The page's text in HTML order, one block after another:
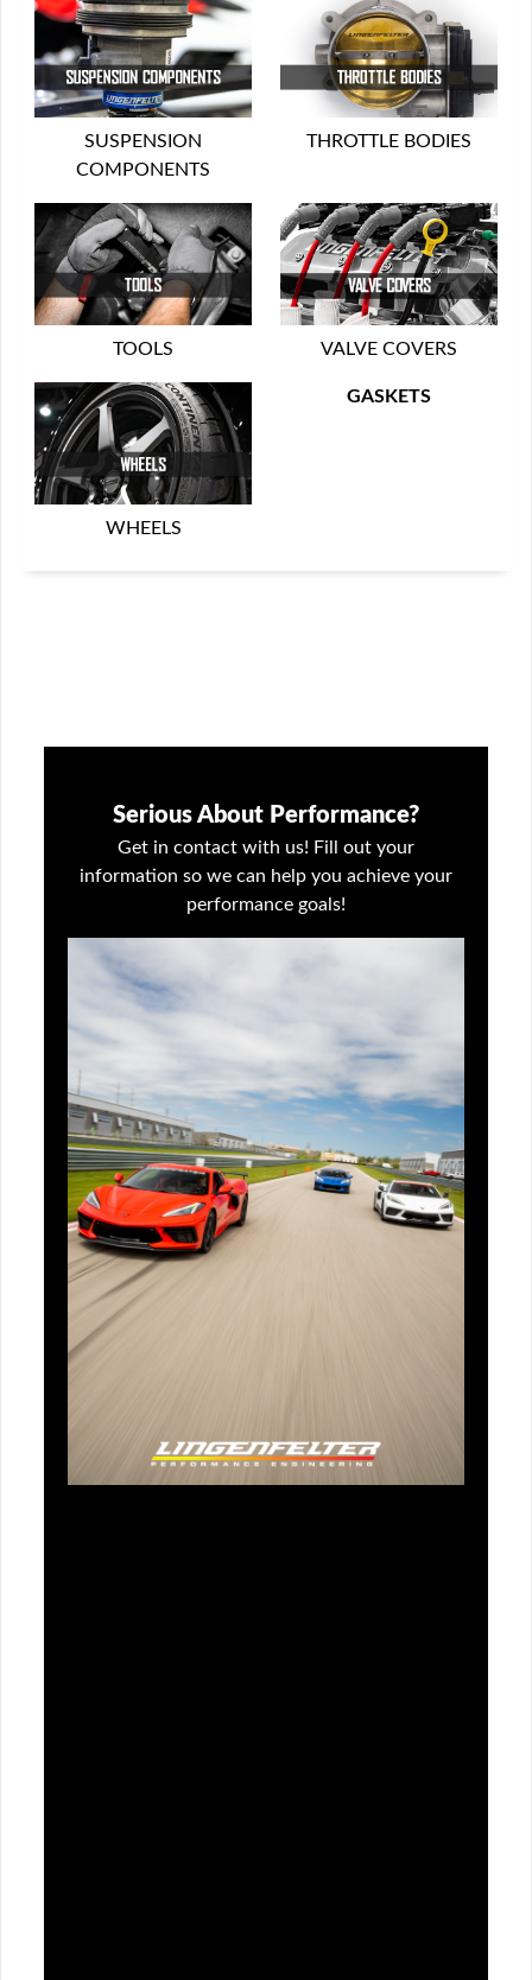
SUSPENSION
COMPONENTS
THROTTLE BODIES
TOOLS VALVE COVERS
WHEELS
GASKETS
Serious About Performance?
Get in contact with us! Fill out your
information so we can help you achieve your
performance goals!